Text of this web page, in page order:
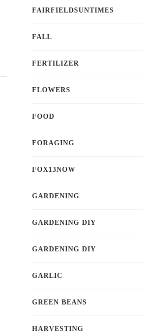
FAIRFIELDSUNTIMES
FALL
FERTILIZER
FLOWERS
FOOD
FORAGING
FOX13NOW
GARDENING
GARDENING DIY
GARDENING DIY
GARLIC
GREEN BEANS
HARVESTING